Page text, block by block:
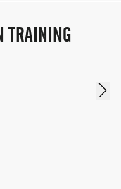
AFTER THE
OF THE
THAT
TRAINING